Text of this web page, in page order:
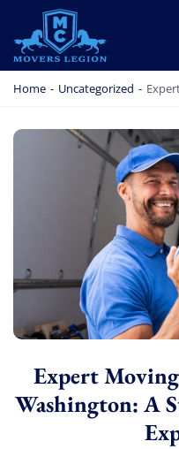
MOVERS LEGION
PROFESSIONAL AND LOCAL MOVERS LEGION
Home - Uncategorized -
Expert
Washington: A